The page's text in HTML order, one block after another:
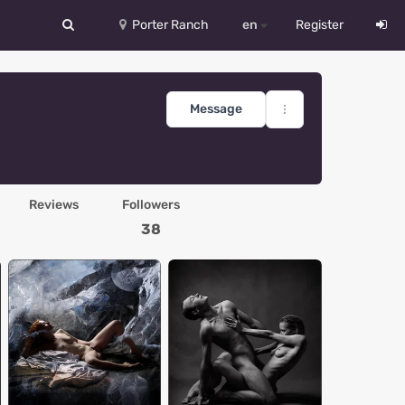
Porter Ranch en
中文
Deutsch
Español
Український
Register
Message
Reviews Followers
38